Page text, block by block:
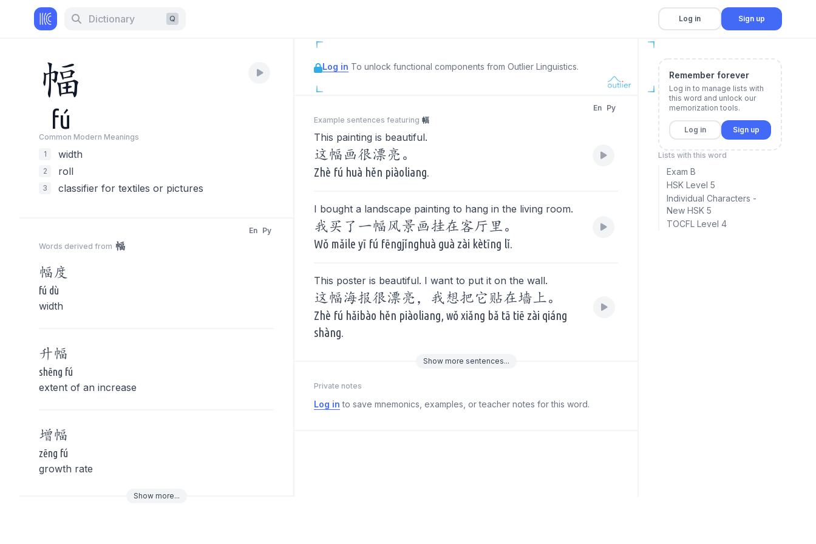
Dictionary Q Log in Sign up
幅
fú
Common Modern Meanings
1
width
2 roll
3 classifier for textiles or pictures
Words derived from 幅
En Py
幅 度
fú dù
width
升幅
shēng fú
extent of an increase
增幅
zēng fú
growth rate
Show more...
Log in To unlock functional components from Outlier Linguistics.
Example sentences featuring 幅
En Py
This painting is beautiful.
这幅画很漂亮。
Zhè fú huà hěn piàoliang.
I bought a landscape painting to hang in the living room.
我买了一幅风景画挂在客厅里。
Wǒ mǎile yī fú fēngjǐnghuà guà zài kètīng lǐ.
This poster is beautiful. I want to put it on the wall.
这幅海报很漂亮，我想把它贴在墙上。
Zhè fú hǎibào hěn piàoliang, wǒ xiǎng bǎ tā tiē zài qiáng
shàng.
Show more sentences...
Private notes
Log in to save mnemonics, examples, or teacher notes for this word.
Remember forever
Log in to manage lists with
this word and unlock our
memorization tools.
Log in Sign up
Lists with this word
Exam B
HSK Level 5
Individual Characters -
New HSK 5
TOCFL Level 4